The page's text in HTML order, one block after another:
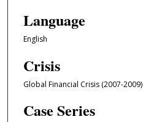
Language
English
Crisis
Global Financial Crisis (2007-2009)
Case Series